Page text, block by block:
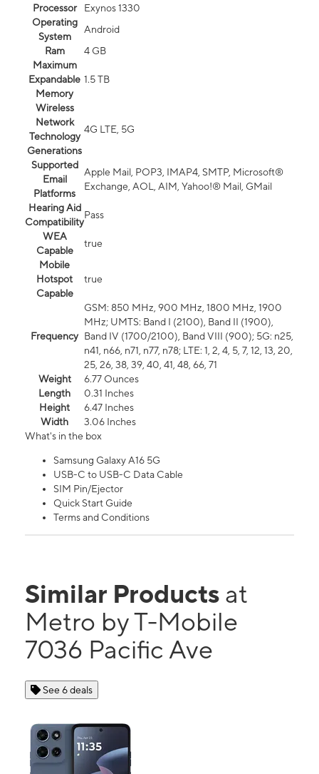
Processor
Exynos 1330
Operating
System
Android
Ram
4 GB
Maximum
Expandable
Memory
1.5 TB
Wireless
Network
Technology
Generations
4G LTE, 5G
Supported
Email
Platforms
Apple Mail, POP3, IMAP4, SMTP, Microsoft®
Exchange, AOL, AIM, Yahoo!® Mail, GMail
Hearing Aid
Compatibility
Pass
WEA
Capable
true
Mobile
Hotspot
Capable
true
Frequency
GSM: 850 MHz, 900 MHz, 1800 MHz, 1900
MHz; UMTS: Band I (2100), Band II (1900),
Band IV (1700/2100), Band VIII (900); 5G: n25,
n41, n66, n71, n77, n78; LTE: 1, 2, 4, 5, 7, 12, 13, 20,
25, 26, 38, 39, 40, 41, 48, 66, 71
Weight
6.77 Ounces
Length
0.31 Inches
Height
6.47 Inches
Width
3.06 Inches
What's in the box
Samsung Galaxy A16 5G
USB-C to USB-C Data Cable
SIM Pin/Ejector
Quick Start Guide
Terms and Conditions
Similar Products at
Metro by T-Mobile
7036 Pacific Ave
See 6 deals